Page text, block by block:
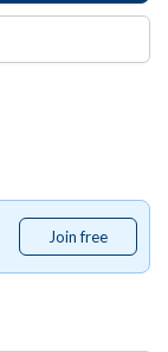
Join free
free